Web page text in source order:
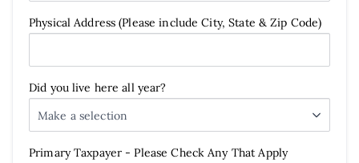
Physical Address (Please include City, State & Zip Code)
Did you live here all year?
Make a selection
Primary Taxpayer - Please Check Any That Apply